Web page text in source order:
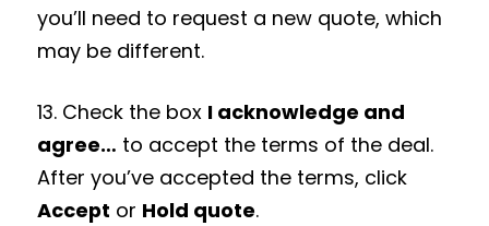
you’ll need to request a new quote, which
may be different.
13. Check the box I acknowledge and
agree… to accept the terms of the deal.
After you’ve accepted the terms, click
Accept or Hold quote.